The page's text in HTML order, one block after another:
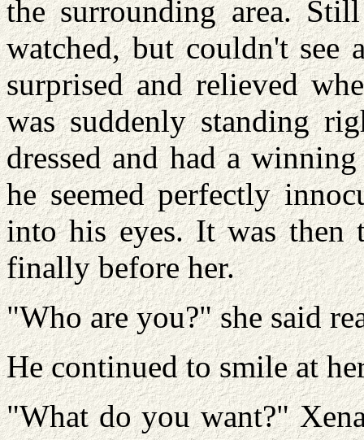
the surrounding area.
watched, but couldn't see
surprised and relieved
was suddenly standing
dressed and had a
he seemed perfectly
into his eyes. It was then
finally before her.
"Who are you?" she said
He continued to smile at
"What do you want?"